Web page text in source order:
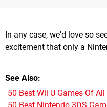
In any case, we'd love so
excitement that only a
See Also
50 Best Wii U Games Of